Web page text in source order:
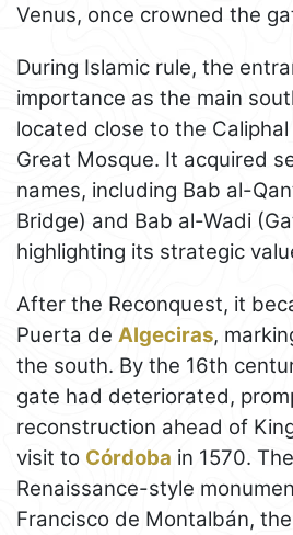
Venus, once crowned the
During Islamic rule, the
importance as the main
located close to the
Great Mosque. It acquired
names, including Bab al-
Bridge) and Bab al-Wadi
highlighting its strategic
After the Reconquest, it
Puerta de Algeciras,
the south. By the 16th
gate had deteriorated,
reconstruction ahead of
visit to Córdoba in 1570.
Renaissance-style
Francisco de Montalbán,